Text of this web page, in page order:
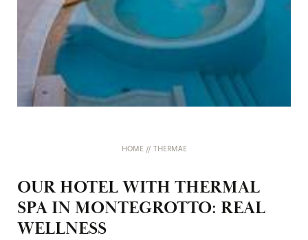
HOME // THERMAE
OUR HOTEL WITH THERMAL
SPA IN MONTEGROTTO: REAL
WELLNESS